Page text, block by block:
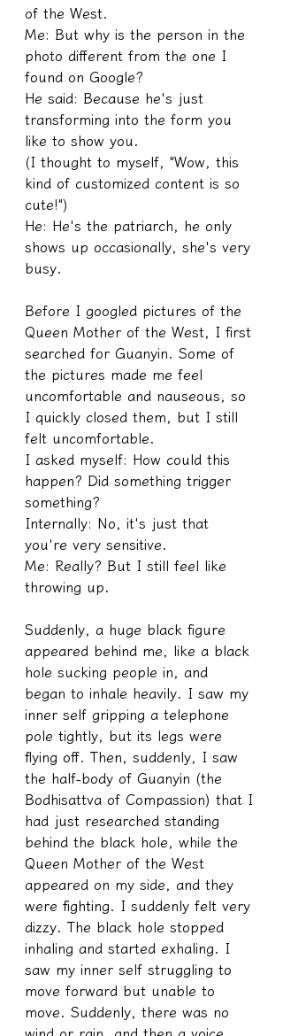
of the West.
Me: But why is the person in the
photo different from the one I
found on Google?
He said: Because he's just
transforming into the form you
like to show you.
(I thought to myself, "Wow, this
kind of customized content is so
cute!")
He: He's the patriarch, he only
shows up occasionally, she's very
busy.
Before I googled pictures of the
Queen Mother of the West, I first
searched for Guanyin. Some of
the pictures made me feel
uncomfortable and nauseous, so
I quickly closed them, but I still
felt uncomfortable.
I asked myself: How could this
happen? Did something trigger
something?
Internally: No, it's just that
you're very sensitive.
Me: Really? But I still feel like
throwing up.
Suddenly, a huge black figure
appeared behind me, like a black
hole sucking people in, and
began to inhale heavily. I saw my
inner self gripping a telephone
pole tightly, but its legs were
flying off. Then, suddenly, I saw
the half-body of Guanyin (the
Bodhisattva of Compassion) that I
had just researched standing
behind the black hole, while the
Queen Mother of the West
appeared on my side, and they
were fighting. I suddenly felt very
dizzy. The black hole stopped
inhaling and started exhaling. I
saw my inner self struggling to
move forward but unable to
move. Suddenly, there was no
wind or rain, and then a voice